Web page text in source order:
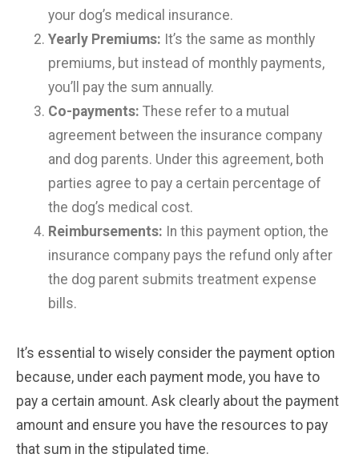
your dog’s medical insurance.
Yearly Premiums: It’s the same as monthly
premiums, but instead of monthly payments,
you’ll pay the sum annually.
Co-payments: These refer to a mutual
agreement between the insurance company
and dog parents. Under this agreement, both
parties agree to pay a certain percentage of
the dog’s medical cost.
Reimbursements: In this payment option, the
insurance company pays the refund only after
the dog parent submits treatment expense
bills.
It’s essential to wisely consider the payment option
because, under each payment mode, you have to
pay a certain amount. Ask clearly about the payment
amount and ensure you have the resources to pay
that sum in the stipulated time.